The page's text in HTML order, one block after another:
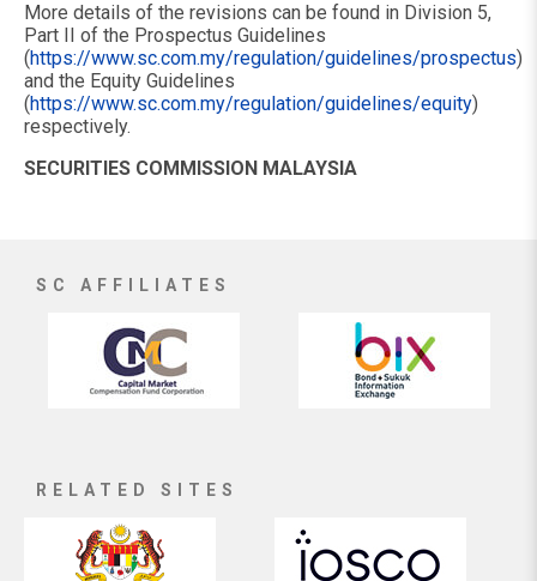
More details of the revisions can be found in Division 5,
Part II of the Prospectus Guidelines
(https://www.sc.com.my/regulation/guidelines/prospectus)
and the Equity Guidelines
(https://www.sc.com.my/regulation/guidelines/equity)
respectively.
SECURITIES COMMISSION MALAYSIA
SC AFFILIATES
RELATED SITES